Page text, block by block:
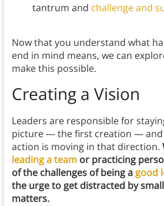
tantrum and challenge and
Now that you understand what
end in mind means, we can
make this possible.
Creating a Vision
Leaders are responsible for
picture — the first creation — and
action is moving in that direction.
leading a teamor practicing
of the challenges of being agood
the urge to get distracted by
matters.